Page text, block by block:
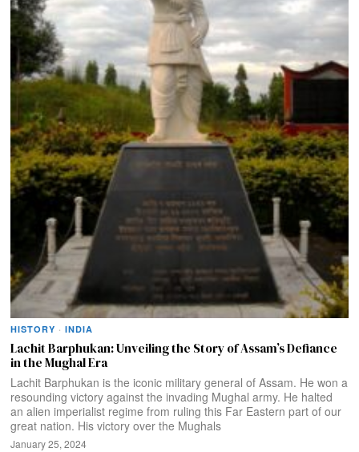
HISTORY · INDIA
Lachit Barphukan: Unveiling the Story of Assam’s Defiance
in the Mughal Era
Lachit Barphukan is the iconic military general of Assam. He won a
resounding victory against the invading Mughal army. He halted
an alien imperialist regime from ruling this Far Eastern part of our
great nation. His victory over the Mughals
January 25, 2024